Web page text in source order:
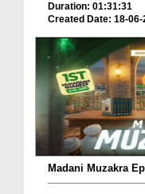
Duration: 01:31:31
Created Date: 18-06-
Madani Muzakra